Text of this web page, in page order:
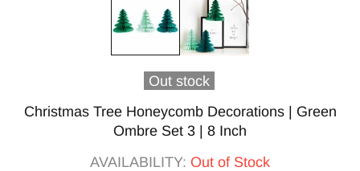
Out stock
Christmas Tree Honeycomb Decorations | Green
Ombre Set 3 | 8 Inch
AVAILABILITY: Out of Stock